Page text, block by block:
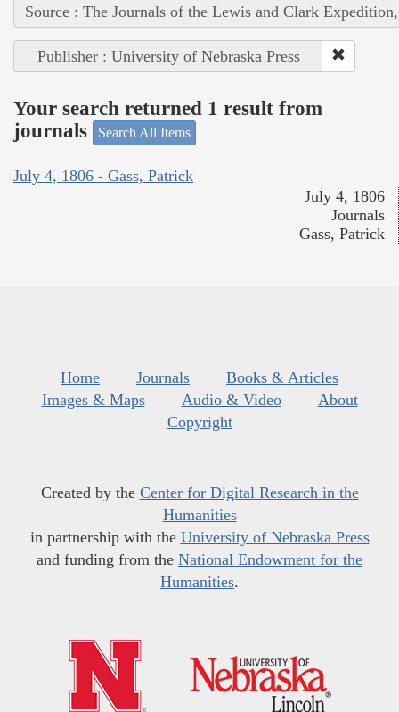
Source : The Journals of the Lewis and Clark
Publisher : University of Nebraska Press
Your search returned 1 result from
journals
Search All Items
July 4, 1806 - Gass, Patrick
July 4, 1806
Journals
Gass, Patrick
Home Journals
Books & Articles
Images & Maps
Audio & Video
About
Copyright
Created by the Center for Digital Research in the
Humanities
in partnership with the University of Nebraska Press
and funding from the National Endowment for the
Humanities.